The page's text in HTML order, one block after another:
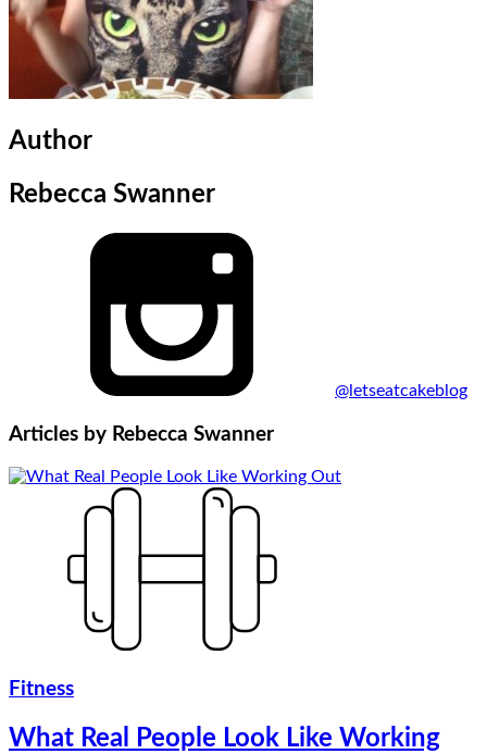
Author
Rebecca Swanner
@letseatcakeblog
Articles by Rebecca Swanner
Fitness
What Real People Look Like Working